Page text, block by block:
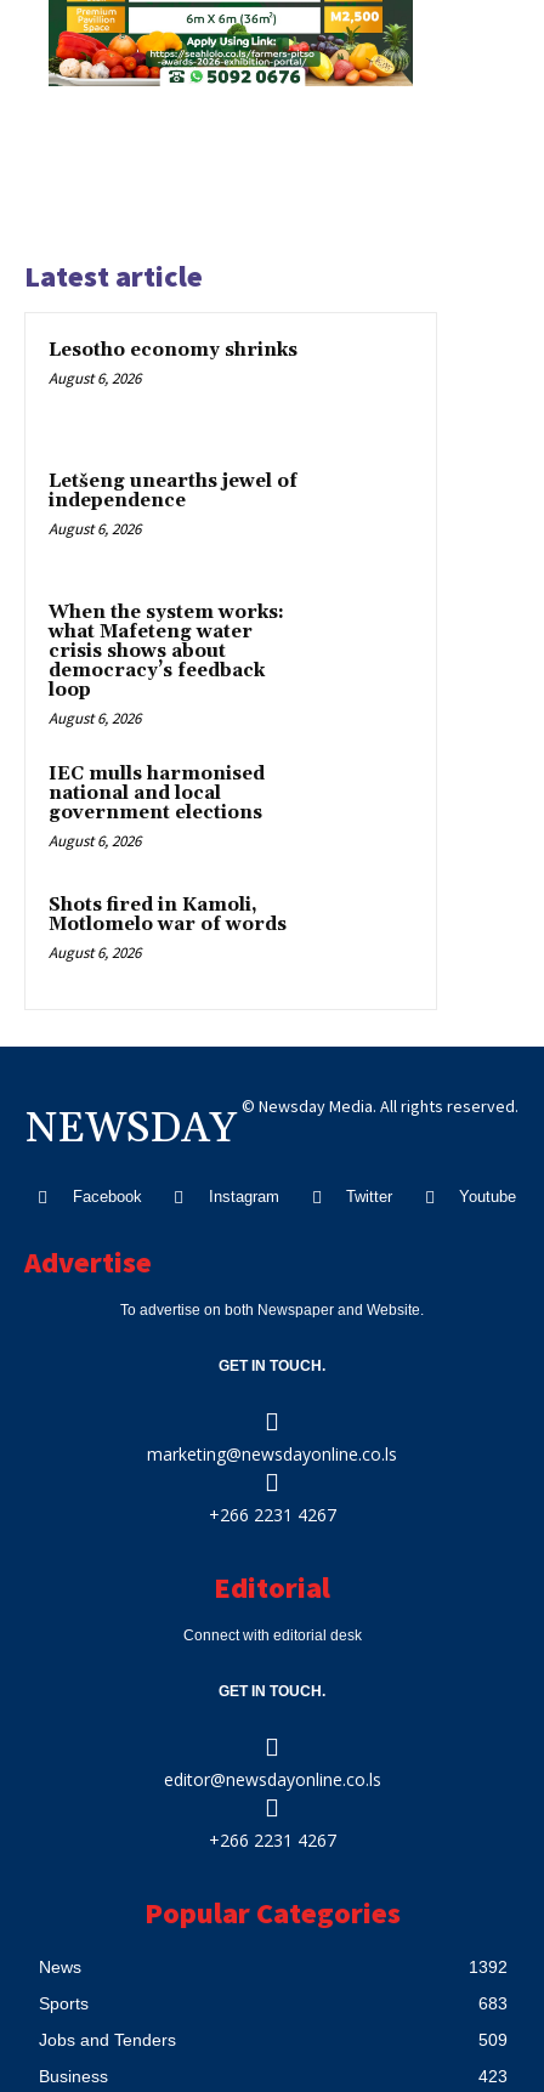
Latest article
Lesotho economy shrinks
August 6, 2026
Letšeng unearths jewel of
independence
August 6, 2026
When the system works:
what Mafeteng water
crisis shows about
democracy’s feedback
loop
August 6, 2026
IEC mulls harmonised
national and local
government elections
August 6, 2026
Shots fired in Kamoli,
Motlomelo war of words
August 6, 2026
NEWSDAY © Newsday Media. All rights reserved.
Facebook Instagram Twitter Youtube
Advertise
To advertise on both Newspaper and Website.
GET IN TOUCH.
marketing@newsdayonline.co.ls
+266 2231 4267
Editorial
Connect with editorial desk
GET IN TOUCH.
editor@newsdayonline.co.ls
+266 2231 4267
Popular Categories
News
1392
Sports
683
Jobs and Tenders
509
Business
423